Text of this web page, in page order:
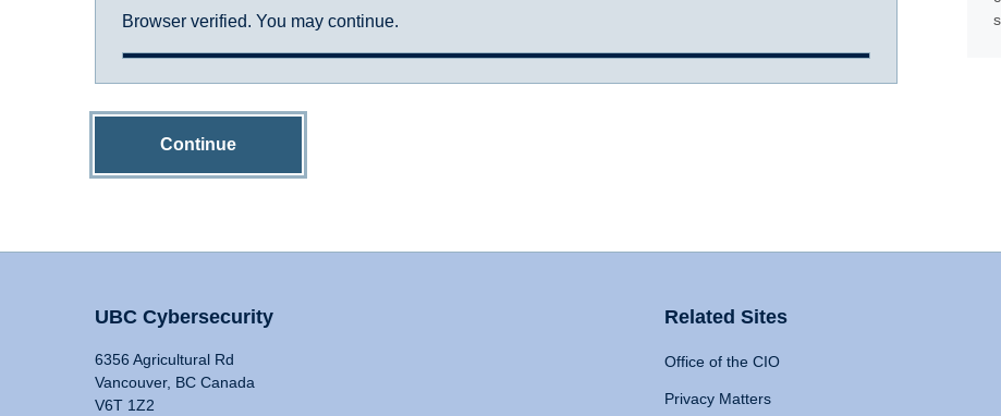
Browser verified. You may continue.
Continue
UBC Cybersecurity
6356 Agricultural Rd
Vancouver, BC Canada
V6T 1Z2
Related Sites
Office of the CIO
Privacy Matters